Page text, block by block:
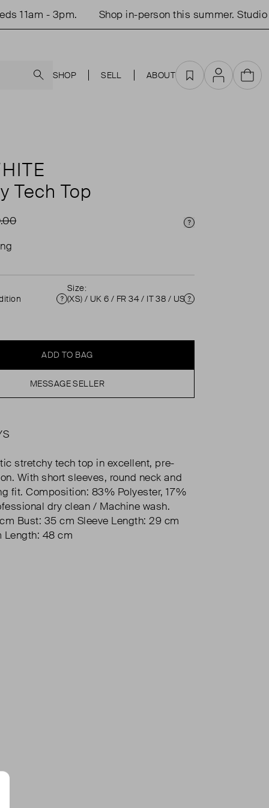
- 3pm. Shop in-person this summer. Studio
SHOP SELL ABOUT Favourites
AccountCart
Tech Top
Price Info
Condition
Size:
(XS) / UK 6 / FR 34 / IT 38 / US 2 ( UK 6 )
Size
ADD TO BAG
MESSAGE SELLER
stretchy tech top in excellent, pre-
With short sleeves, round neck and
fit. Composition: 83% Polyester, 17%
dry clean / Machine wash.
Bust: 35 cm Sleeve Length: 29 cm
Length: 48 cm